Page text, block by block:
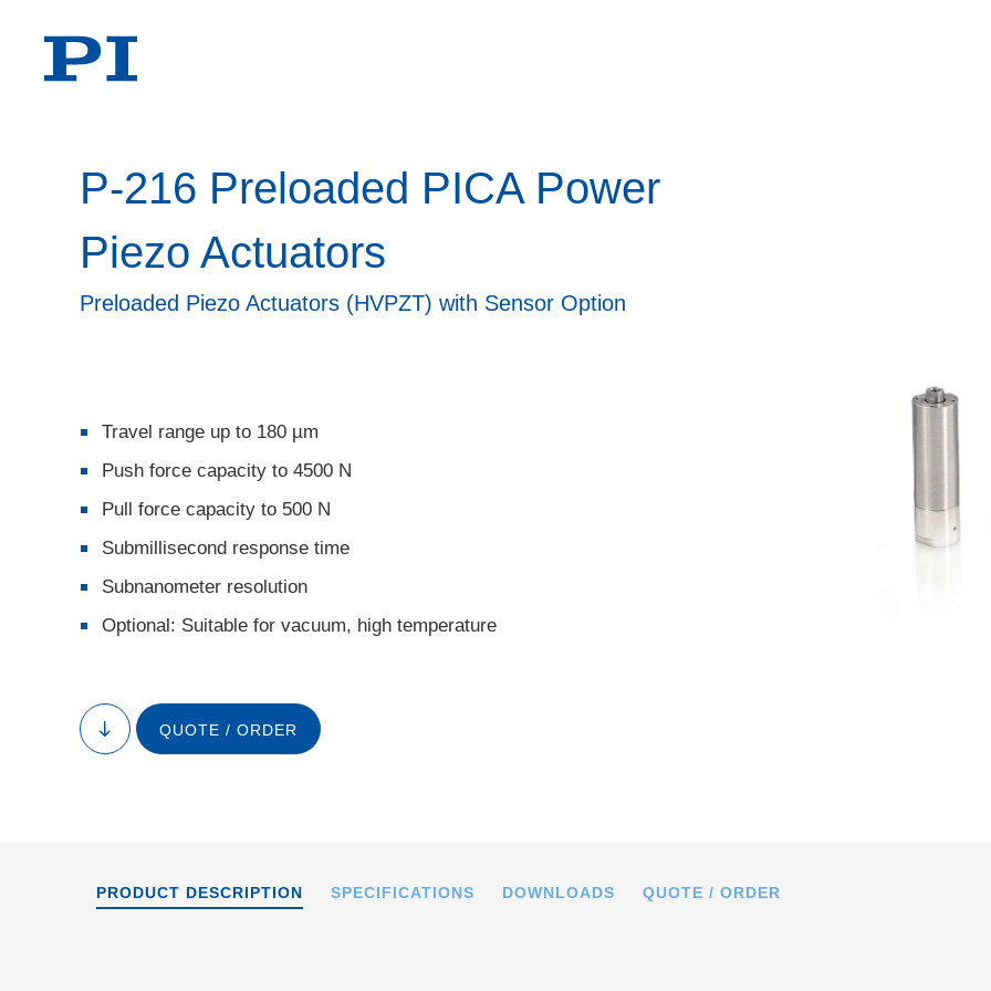
P-216 Preloaded PICA Power
Piezo Actuators
Preloaded Piezo Actuators (HVPZT) with Sensor Option
Travel range up to 180 µm
Push force capacity to 4500 N
Pull force capacity to 500 N
Submillisecond response time
Subnanometer resolution
Optional: Suitable for vacuum, high temperature
to
content
QUOTE / ORDER
PRODUCT DESCRIPTION SPECIFICATIONS DOWNLOADS QUOTE / ORDER